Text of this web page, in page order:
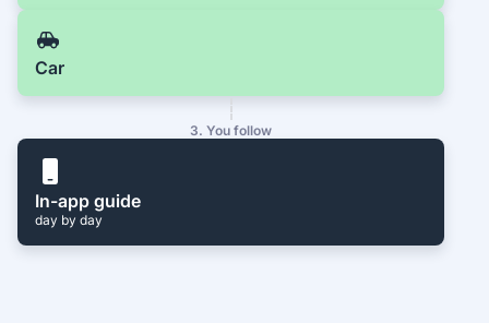
Car
3. You follow
In-app guide
day by day